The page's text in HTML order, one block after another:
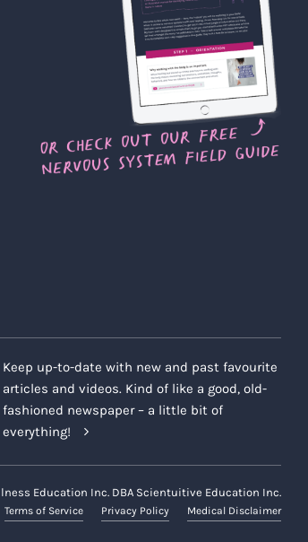
Keep up-to-date with new and past favourite
articles and videos. Kind of like a good, old-
fashioned newspaper – a little bit of
everything!
Education Inc. DBA Scientuitive Education Inc.
Terms of Service Privacy Policy Medical Disclaimer